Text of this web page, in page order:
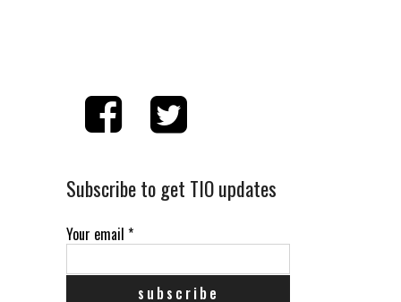
Subscribe to get TIO updates
Your email *